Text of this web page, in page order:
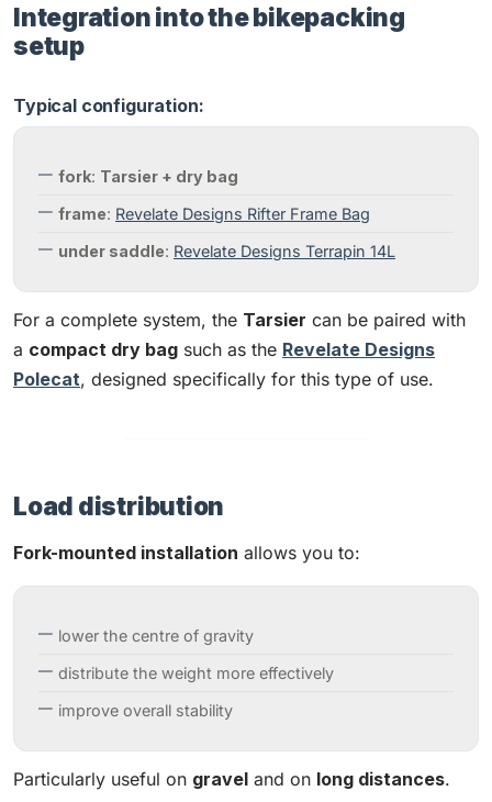
Integration into the bikepacking
setup
Typical configuration:
fork: Tarsier + dry bag
frame: Revelate Designs Rifter Frame Bag
under saddle: Revelate Designs Terrapin 14L
For a complete system, the Tarsier can be paired with
a compact dry bag such as the Revelate Designs
Polecat, designed specifically for this type of use.
Load distribution
Fork-mounted installation allows you to:
lower the centre of gravity
distribute the weight more effectively
improve overall stability
Particularly useful on gravel and on long distances.